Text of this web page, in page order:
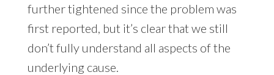
further tightened since the problem was
first reported, but it’s clear that we still
don’t fully understand all aspects of the
underlying cause.